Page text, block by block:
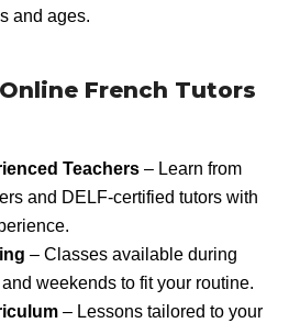
and ages.
French Tutors
Teachers – Learn from
and DELF-certified tutors with
– Classes available during
weekends to fit your routine.
– Lessons tailored to your